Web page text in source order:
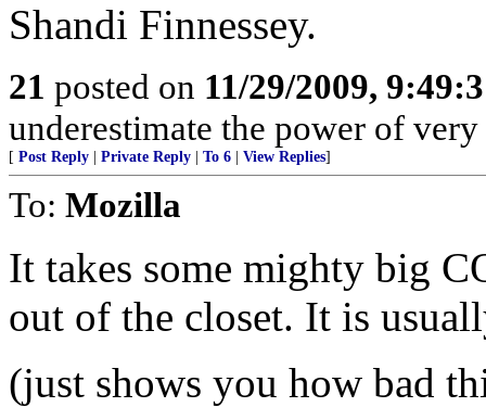
Shandi Finnessey.
21 posted on 11/29/2009,
underestimate the power of
[ Post Reply Private Reply To 6 View Replies]
To: Mozilla
It takes some mighty big
out of the closet. It is
(just shows you how bad